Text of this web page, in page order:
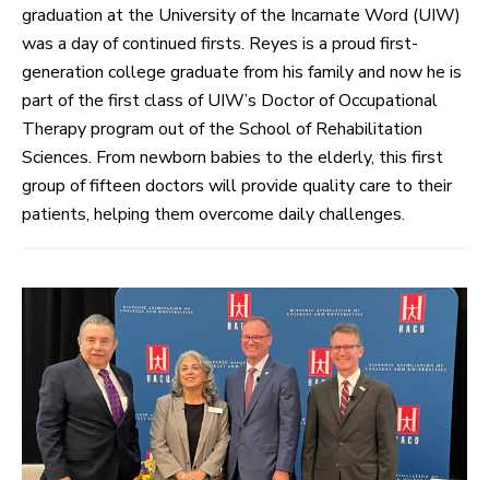
graduation at the University of the Incarnate Word (UIW)
was a day of continued firsts. Reyes is a proud first-
generation college graduate from his family and now he is
part of the first class of UIW’s Doctor of Occupational
Therapy program out of the School of Rehabilitation
Sciences. From newborn babies to the elderly, this first
group of fifteen doctors will provide quality care to their
patients, helping them overcome daily challenges.